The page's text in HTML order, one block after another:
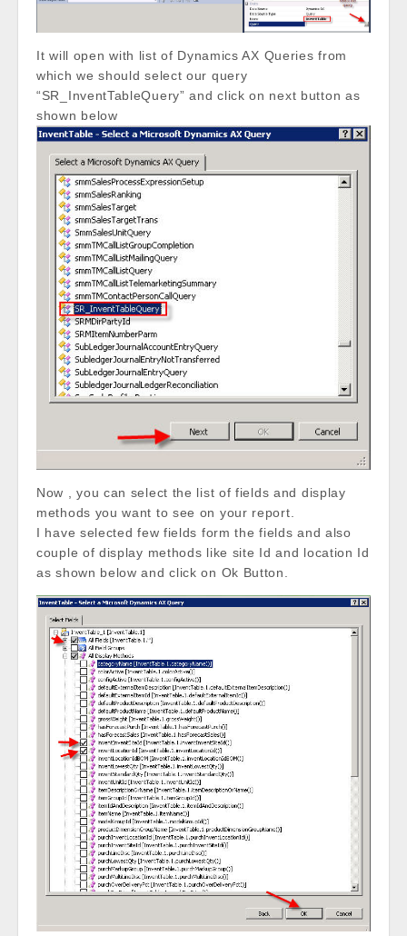
It will open with list of Dynamics AX Queries from
which we should select our query
“SR_InventTableQuery” and click on next button as
shown below
Now , you can select the list of fields and display
methods you want to see on your report.
I have selected few fields form the fields and also
couple of display methods like site Id and location Id
as shown below and click on Ok Button.